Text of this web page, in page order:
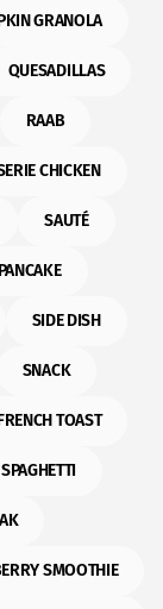
GRANOLA
QUESADILLAS
RAAB
CHICKEN
SAUTÉ
SIDE DISH
SNACK
TOAST
SPAGHETTI
SMOOTHIE